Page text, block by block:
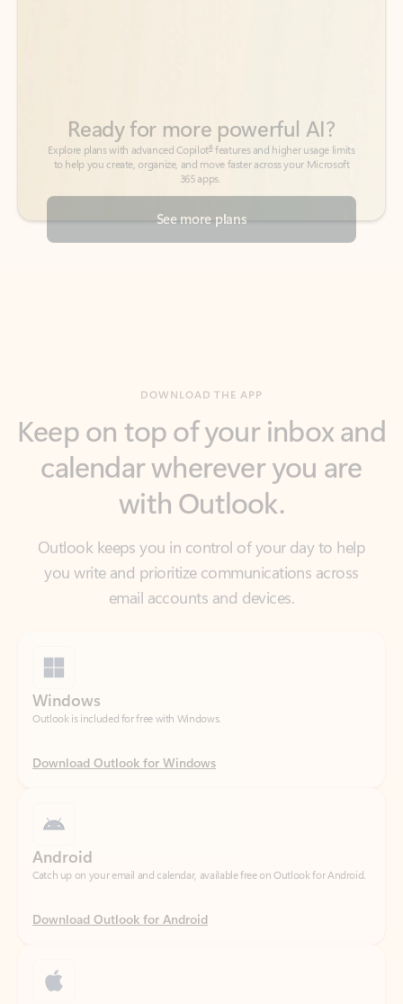
See more plans
calendar wherever you are
with Outlook.
Outlook keeps you in control of your day to help
you write and prioritize communications across
Download Outlook for Windows
Download Outlook for Android